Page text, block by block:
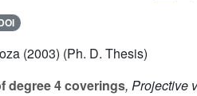
(2003) (Ph. D. Thesis)
degree 4 coverings, Projective